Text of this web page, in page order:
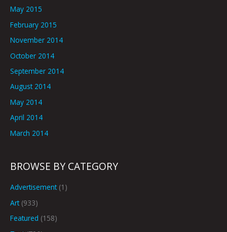
May 2015
February 2015
November 2014
October 2014
September 2014
August 2014
May 2014
April 2014
March 2014
BROWSE BY CATEGORY
Advertisement(1)
Art(933)
Featured (158)